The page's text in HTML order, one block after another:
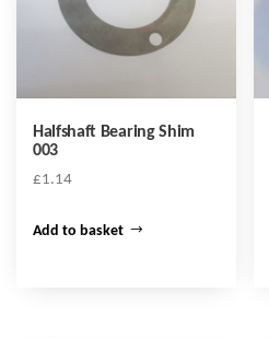
Halfshaft Bearing Shim
003
£1.14
Add to basket